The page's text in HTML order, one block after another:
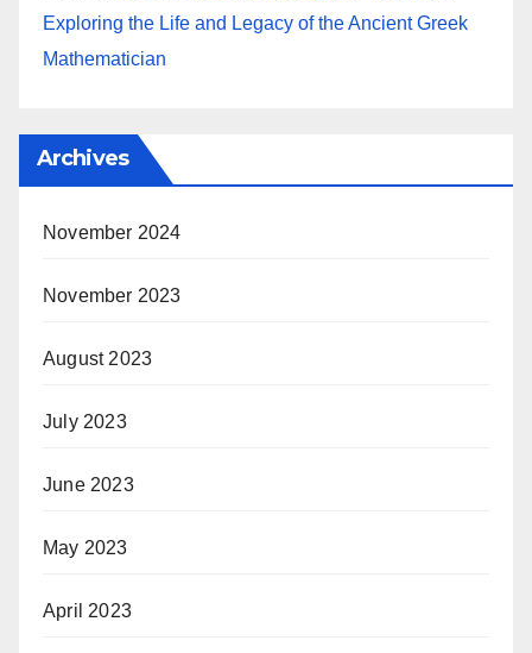
Exploring the Life and Legacy of the Ancient Greek
Mathematician
Archives
November 2024
November 2023
August 2023
July 2023
June 2023
May 2023
April 2023